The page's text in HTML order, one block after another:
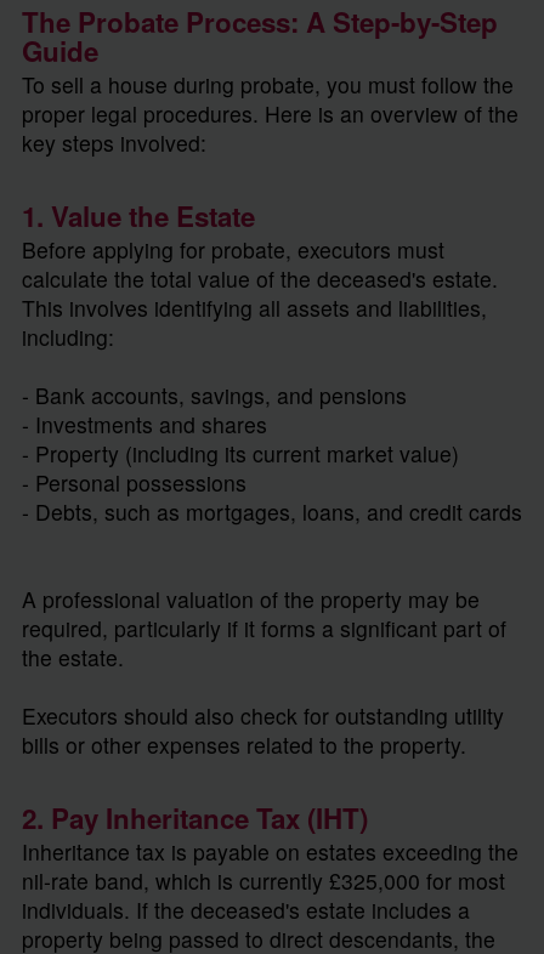
The Probate Process: A Step-by-Step
Guide
To sell a house during probate, you must follow the
proper legal procedures. Here is an overview of the
key steps involved:
1. Value the Estate
Before applying for probate, executors must
calculate the total value of the deceased's estate.
This involves identifying all assets and liabilities,
including:
- Bank accounts, savings, and pensions
- Investments and shares
- Property (including its current market value)
- Personal possessions
- Debts, such as mortgages, loans, and credit cards
A professional valuation of the property may be
required, particularly if it forms a significant part of
the estate.
Executors should also check for outstanding utility
bills or other expenses related to the property.
2. Pay Inheritance Tax (IHT)
Inheritance tax is payable on estates exceeding the
nil-rate band, which is currently £325,000 for most
individuals. If the deceased's estate includes a
property being passed to direct descendants, the